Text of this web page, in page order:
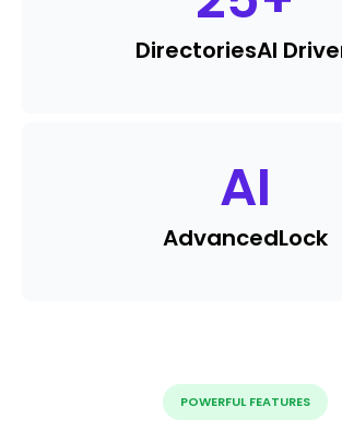
DirectoriesAI
AI
AdvancedLock
POWERFUL FEATURES